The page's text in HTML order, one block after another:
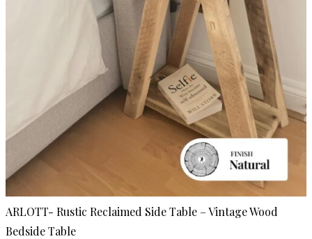
ARLOTT- Rustic Reclaimed Side Table – Vintage Wood
Bedside Table